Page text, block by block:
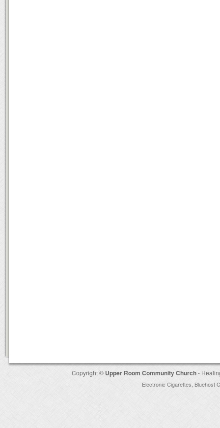
Copyright © Upper Room Community Church-
Electronic Cigarettes, Bluehost